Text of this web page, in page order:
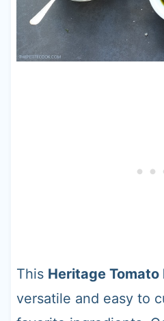
This Heritage Tomato
versatile and easy to